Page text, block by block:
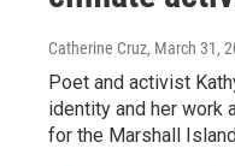
Catherine Cruz, March 31,
Poet and activist
identity and her work
for the Marshall